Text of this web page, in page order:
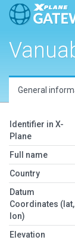
General
Identifier in X-
Plane
Full name
Country
Datum
Coordinates (lat,
lon)
Elevation